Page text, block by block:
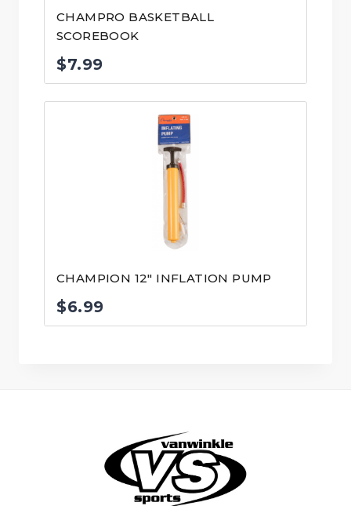
CHAMPRO BASKETBALL
SCOREBOOK
$7.99
CHAMPION 12″ INFLATION PUMP
$6.99